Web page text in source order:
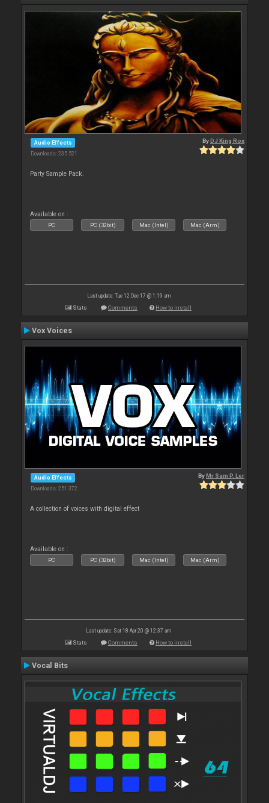
Audio Effects
Downloads: 235 521
ByDJ King Rox
Party Sample Pack.
Available on :
PC PC (32bit) Mac (Intel) Mac (Arm)
Last update: Tue 12 Dec 17 @ 1:19 am
Stats Comments How to install
Vox Voices
Audio Effects
Downloads: 251 372
ByMr Sam P. Ler
A collection of voices with digital effect
Available on :
PC PC (32bit) Mac (Intel) Mac (Arm)
Last update: Sat 18 Apr 20 @ 12:37 am
Stats Comments How to install
Vocal Bits